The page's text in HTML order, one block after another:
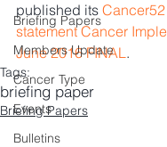
Briefing Papers
Members Update
Cancer Type
Events
Bulletins
published its
statement Cancer
June 2016 FINAL.
Tags:
briefing paper
Briefing Papers